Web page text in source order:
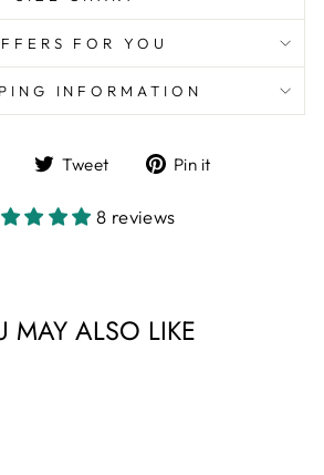
FOR YOU
INFORMATION
Share
Facebook
Tweet
Tweet
Twitter
Pin it
8 reviews
MAY ALSO LIKE